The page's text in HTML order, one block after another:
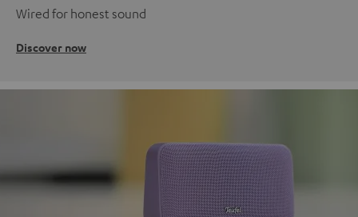
Wired for honest sound
Discover now